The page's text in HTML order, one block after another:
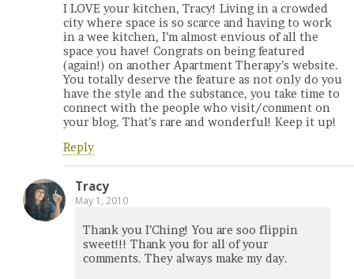
I LOVE your kitchen, Tracy! Living in a crowded
city where space is so scarce and having to work
in a wee kitchen, I’m almost envious of all the
space you have! Congrats on being featured
(again!) on another Apartment Therapy’s website.
You totally deserve the feature as not only do you
have the style and the substance, you take time to
connect with the people who visit/comment on
your blog. That’s rare and wonderful! Keep it up!
Reply
Tracy
May 1, 2010
Thank you I’Ching! You are soo flippin
sweet!!! Thank you for all of your
comments. They always make my day.